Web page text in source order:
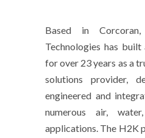
Based in
Technologies has
for over 23 years as a
solutions provider,
engineered and
numerous air,
applications. The H2K